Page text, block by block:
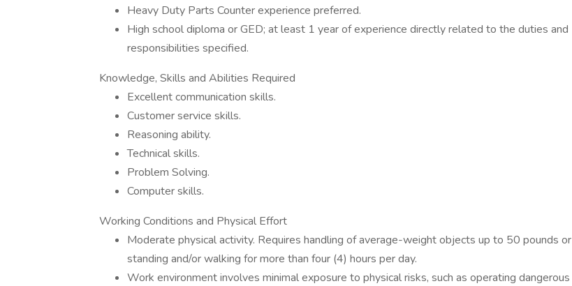
Heavy Duty Parts Counter experience preferred.
High school diploma or GED; at least 1 year of experience directly related to the duties and
responsibilities specified.
Knowledge, Skills and Abilities Required
Excellent communication skills.
Customer service skills.
Reasoning ability.
Technical skills.
Problem Solving.
Computer skills.
Working Conditions and Physical Effort
Moderate physical activity. Requires handling of average-weight objects up to 50 pounds or
standing and/or walking for more than four (4) hours per day.
Work environment involves minimal exposure to physical risks, such as operating dangerous